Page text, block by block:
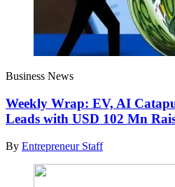
Business News
Weekly Wrap: EV, AI
Leads with USD 102 Mn
By Entrepreneur Staff